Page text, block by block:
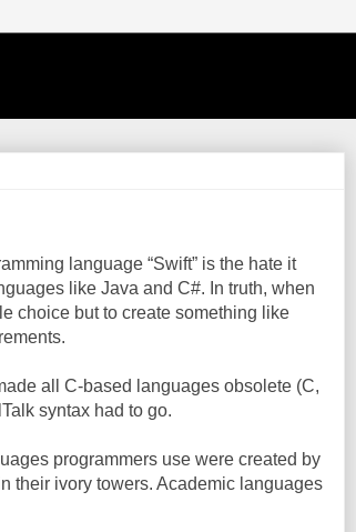
language “Swift” is the hate it
like Java and C#. In truth, when
choice but to create something like
all C-based languages obsolete (C,
syntax had to go.
programmers use were created by
their ivory towers. Academic languages